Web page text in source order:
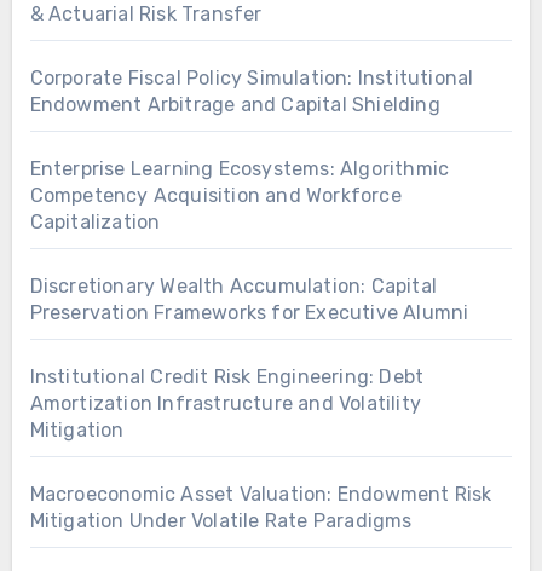
& Actuarial Risk Transfer
Corporate Fiscal Policy Simulation: Institutional
Endowment Arbitrage and Capital Shielding
Enterprise Learning Ecosystems: Algorithmic
Competency Acquisition and Workforce
Capitalization
Discretionary Wealth Accumulation: Capital
Preservation Frameworks for Executive Alumni
Institutional Credit Risk Engineering: Debt
Amortization Infrastructure and Volatility
Mitigation
Macroeconomic Asset Valuation: Endowment Risk
Mitigation Under Volatile Rate Paradigms